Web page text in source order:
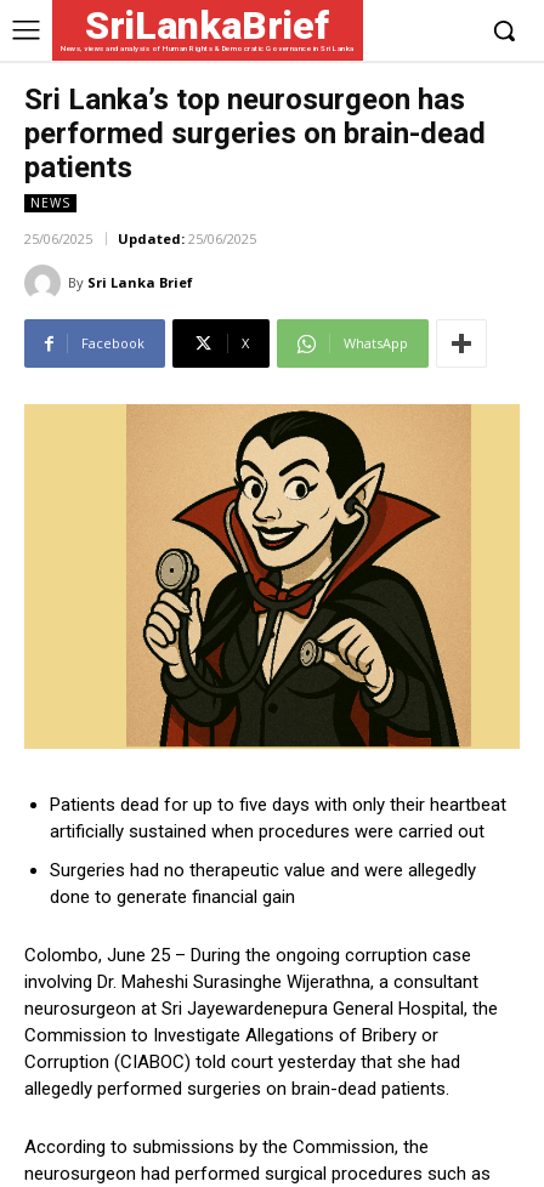
SriLankaBrief
News, views and analysis of Human Rights & Democratic Governance in Sri Lanka
Sri Lanka’s top neurosurgeon has
performed surgeries on brain-dead
patients
NEWS
25/06/2025 Updated: 25/06/2025
By Sri Lanka Brief
Facebook X WhatsApp
Patients dead for up to five days with only their heartbeat
artificially sustained when procedures were carried out
Surgeries had no therapeutic value and were allegedly
done to generate financial gain
Colombo, June 25 – During the ongoing corruption case
involving Dr. Maheshi Surasinghe Wijerathna, a consultant
neurosurgeon at Sri Jayewardenepura General Hospital, the
Commission to Investigate Allegations of Bribery or
Corruption (CIABOC) told court yesterday that she had
allegedly performed surgeries on brain-dead patients.
According to submissions by the Commission, the
neurosurgeon had performed surgical procedures such as